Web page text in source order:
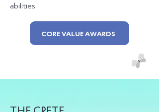
abilities.
CORE VALUE AWARDS